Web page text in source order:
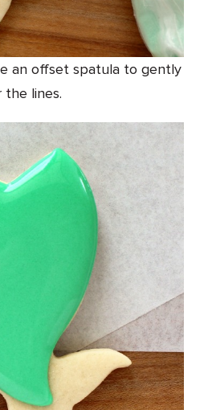
an offset spatula to gently
the lines.